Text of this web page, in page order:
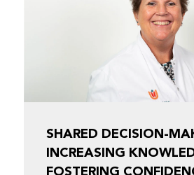
SHARED DECISION-
INCREASING